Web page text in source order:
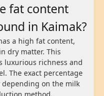
fat content
in Kaimak?
a high fat content,
dry matter. This
luxurious richness and
The exact percentage
on the milk